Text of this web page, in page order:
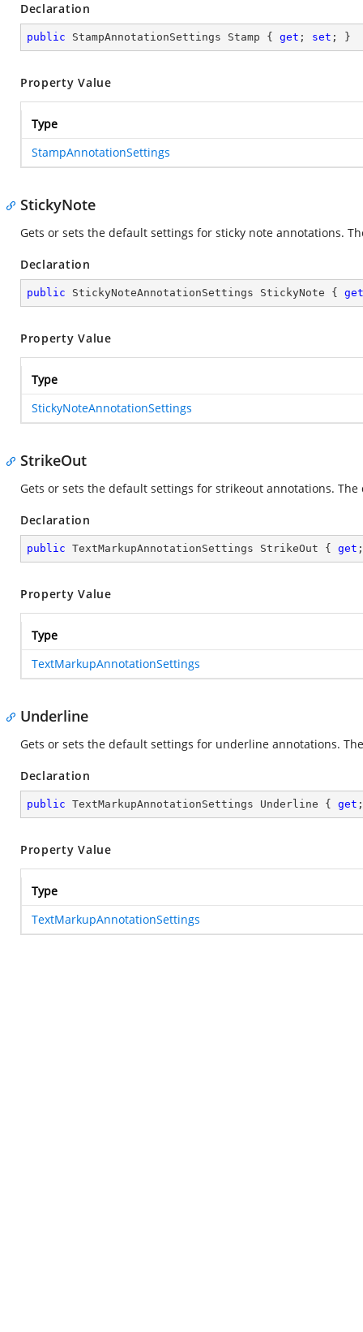
Declaration
public StampAnnotationSettings Stamp { get ; set ; }
Property Value
Type
StampAnnotationSettings
StickyNote
Gets or sets the default settings for sticky note annotations.
Declaration
public StickyNoteAnnotationSettings StickyNote { get
Property Value
Type
StickyNoteAnnotationSettings
StrikeOut
Gets or sets the default settings for strikeout annotations.
Declaration
public TextMarkupAnnotationSettings StrikeOut { get
Property Value
Type
TextMarkupAnnotationSettings
Underline
Gets or sets the default settings for underline annotations.
Declaration
public TextMarkupAnnotationSettings Underline { get
Property Value
Type
TextMarkupAnnotationSettings